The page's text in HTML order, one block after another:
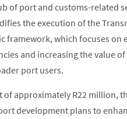
of port and customs-related
the execution of the
framework, which focuses on
and increasing the value of
port users.
of approximately R22 million,
development plans to